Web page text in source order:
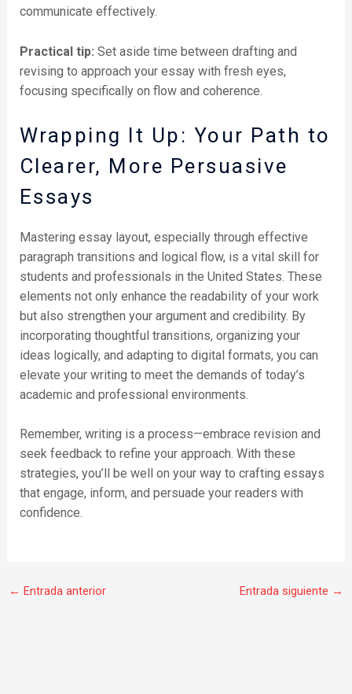
communicate effectively.
Practical tip: Set aside time between drafting and
revising to approach your essay with fresh eyes,
focusing specifically on flow and coherence.
Wrapping It Up: Your Path to
Clearer, More Persuasive
Essays
Mastering essay layout, especially through effective
paragraph transitions and logical flow, is a vital skill for
students and professionals in the United States. These
elements not only enhance the readability of your work
but also strengthen your argument and credibility. By
incorporating thoughtful transitions, organizing your
ideas logically, and adapting to digital formats, you can
elevate your writing to meet the demands of today’s
academic and professional environments.
Remember, writing is a process—embrace revision and
seek feedback to refine your approach. With these
strategies, you’ll be well on your way to crafting essays
that engage, inform, and persuade your readers with
confidence.
← Entrada anterior Entrada siguiente →